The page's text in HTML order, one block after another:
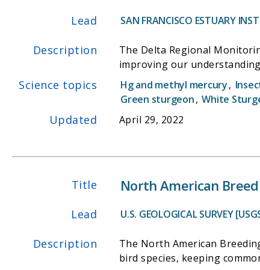
Lead SAN FRANCISCO ESTUARY
Description
The Delta Regional
improving our
Science topics Hg and methyl mercury,
Green sturgeon, White
Updated April 29, 2022
Title North American
Lead U.S. GEOLOGICAL SURVEY
Description
The North American
bird species, keeping